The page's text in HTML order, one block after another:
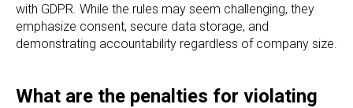
with GDPR. While the rules may seem challenging, they
emphasize consent, secure data storage, and
demonstrating accountability regardless of company size.
What are the penalties for violating